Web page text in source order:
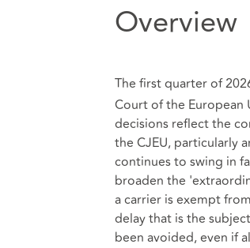
Overview
The first quarter of
Court of the European
decisions reflect the
the CJEU, particularly
continues to swing in
broaden the
a carrier is exempt
delay that is the
been avoided, even if